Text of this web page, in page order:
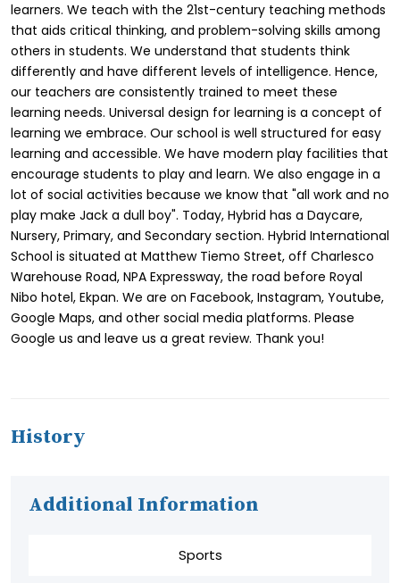
learners. We teach with the 21st-century teaching methods
that aids critical thinking, and problem-solving skills among
others in students. We understand that students think
differently and have different levels of intelligence. Hence,
our teachers are consistently trained to meet these
learning needs. Universal design for learning is a concept of
learning we embrace. Our school is well structured for easy
learning and accessible. We have modern play facilities that
encourage students to play and learn. We also engage in a
lot of social activities because we know that "all work and no
play make Jack a dull boy". Today, Hybrid has a Daycare,
Nursery, Primary, and Secondary section. Hybrid International
School is situated at Matthew Tiemo Street, off Charlesco
Warehouse Road, NPA Expressway, the road before Royal
Nibo hotel, Ekpan. We are on Facebook, Instagram, Youtube,
Google Maps, and other social media platforms. Please
Google us and leave us a great review. Thank you!
History
Additional Information
Sports